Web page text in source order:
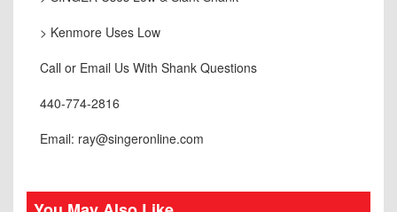
> Kenmore Uses Low
Call or Email Us With Shank Questions
440-774-2816
Email: ray@singeronline.com